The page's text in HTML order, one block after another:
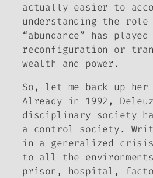
actually easier to
understanding the role
“abundance” has
reconfiguration or
wealth and power.
So, let me back up
Already in 1992,
disciplinary society
a control society.
in a generalized
to all the
prison, hospital,